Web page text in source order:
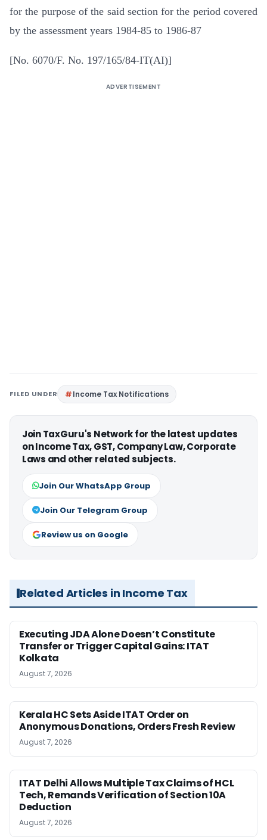
for the purpose of the said section for the period covered
by the assessment years 1984-85 to 1986-87
[No. 6070/F. No. 197/165/84-IT(AI)]
ADVERTISEMENT
FILED UNDER Income Tax Notifications
Join TaxGuru's Network for the latest updates
on Income Tax, GST, Company Law, Corporate
Laws and other related subjects.
Join Our WhatsApp Group
Join Our Telegram Group
Review us on Google
Related Articles in Income Tax
Executing JDA Alone Doesn’t Constitute
Transfer or Trigger Capital Gains: ITAT
Kolkata
August 7, 2026
Kerala HC Sets Aside ITAT Order on
Anonymous Donations, Orders Fresh Review
August 7, 2026
ITAT Delhi Allows Multiple Tax Claims of HCL
Tech, Remands Verification of Section 10A
Deduction
August 7, 2026